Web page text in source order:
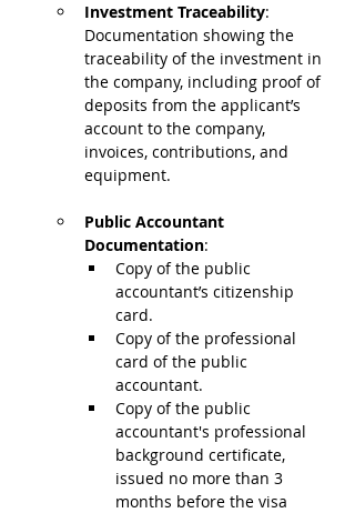
Investment Traceability:
Documentation showing the
traceability of the investment in
the company, including proof of
deposits from the applicant’s
account to the company,
invoices, contributions, and
equipment.
Public Accountant
Documentation:
Copy of the public
accountant’s citizenship
card.
Copy of the professional
card of the public
accountant.
Copy of the public
accountant's professional
background certificate,
issued no more than 3
months before the visa